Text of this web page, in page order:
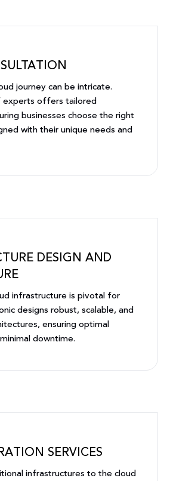
journey can be intricate.
experts offers tailored
businesses choose the right
with their unique needs and
DESIGN AND
infrastructure is pivotal for
designs robust, scalable, and
ensuring optimal
downtime.
SERVICES
infrastructures to the cloud